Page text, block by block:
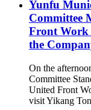
Yunfu
Committee
Front Work
the
On the
Committee
United Front
visit Yikang